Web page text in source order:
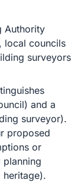
Authority
local councils
surveyors
and a
surveyor).
proposed
or
planning
heritage).